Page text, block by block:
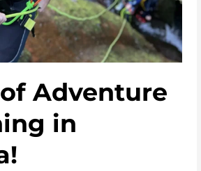
Adventure
in